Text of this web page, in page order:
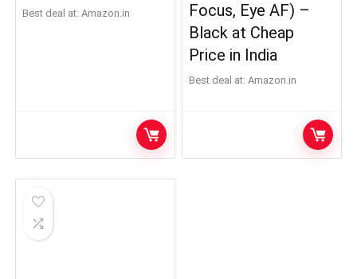
Best deal at: Amazon.in
Focus, Eye AF) –
Black at Cheap
Price in India
Best deal at: Amazon.in